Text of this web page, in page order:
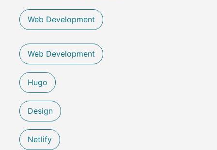
Web Development
Web Development
Hugo
Design
Netlify